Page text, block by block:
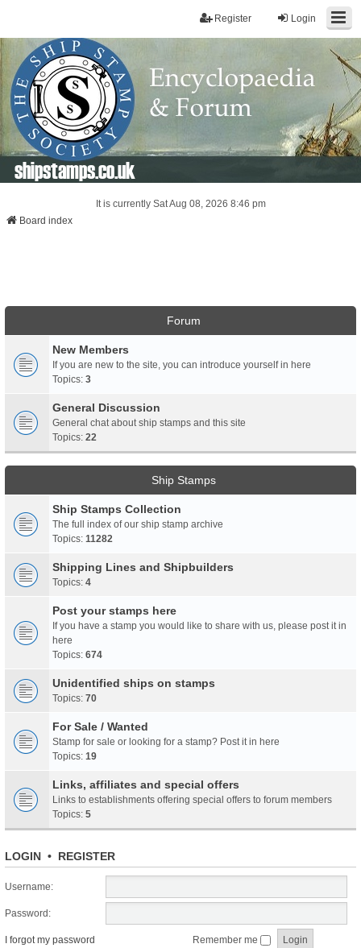
Login
Register
shipstamps.co.uk
It is currently Sat Aug 08, 2026 8:46 pm
Board index
Forum
New Members
If you are new to the site, you can introduce yourself in here
Topics: 3
General Discussion
General chat about ship stamps and this site
Topics: 22
Ship Stamps
Ship Stamps Collection
The full index of our ship stamp archive
Topics: 11282
Shipping Lines and Shipbuilders
Topics: 4
Post your stamps here
If you have a stamp you would like to share with us, please post it in
here
Topics: 674
Unidentified ships on stamps
Topics: 70
For Sale / Wanted
Stamp for sale or looking for a stamp? Post it in here
Topics: 19
Links, affiliates and special offers
Links to establishments offering special offers to forum members
Topics: 5
LOGIN • REGISTER
Username:
Password:
I forgot my password Remember me